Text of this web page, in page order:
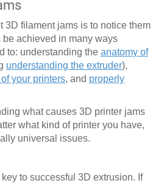
3D filament jams is to notice them
achieved in many ways
to: understanding the anatomy of
understanding the extruder),
your printers, and properly
what causes 3D printer jams
what kind of printer you have,
universal issues.
to successful 3D extrusion. If